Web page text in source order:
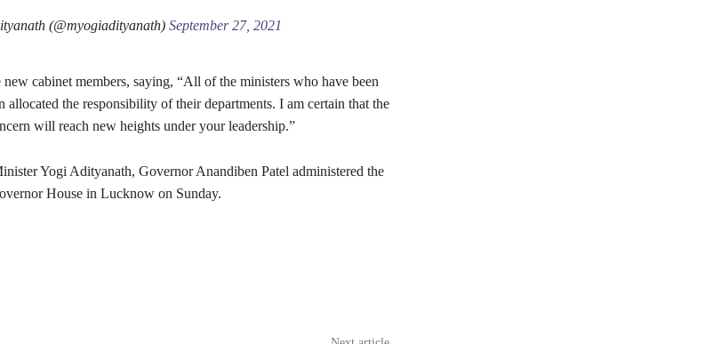
(@myogiadityanath) September 27, 2021
cabinet members, saying, “All of the ministers who have been
allocated the responsibility of their departments. I am certain that the
will reach new heights under your leadership.”
Yogi Adityanath, Governor Anandiben Patel administered the
House in Lucknow on Sunday.